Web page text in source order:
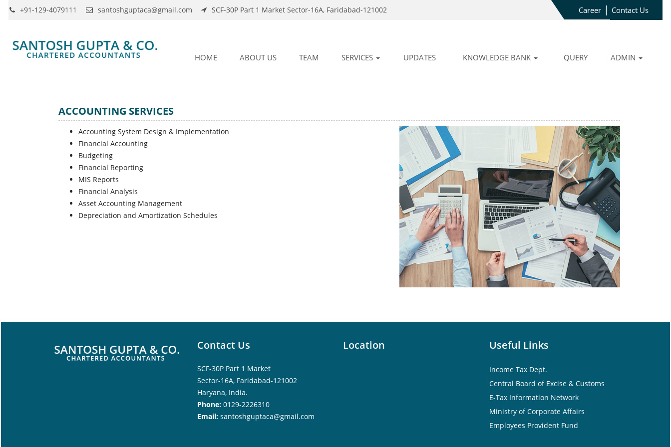
+91-129-4079111 santoshguptaca@gmail.com SCF-30P Part 1 Market Sector-16A, Faridabad-121002 Career| Contact Us
HOME ABOUT US TEAM SERVICES UPDATES KNOWLEDGE BANK QUERY ADMIN
ACCOUNTING SERVICES
Accounting System Design & Implementation
Financial Accounting
Budgeting
Financial Reporting
MIS Reports
Financial Analysis
Asset Accounting Management
Depreciation and Amortization Schedules
Contact Us
SCF-30P Part 1 Market
Sector-16A, Faridabad-121002
Haryana, India.
Phone: 0129-2226310
Email: santoshguptaca@gmail.com
Location Useful Links
Income Tax Dept.
Central Board of Excise & Customs
E-Tax Information Network
Ministry of Corporate Affairs
Employees Provident Fund